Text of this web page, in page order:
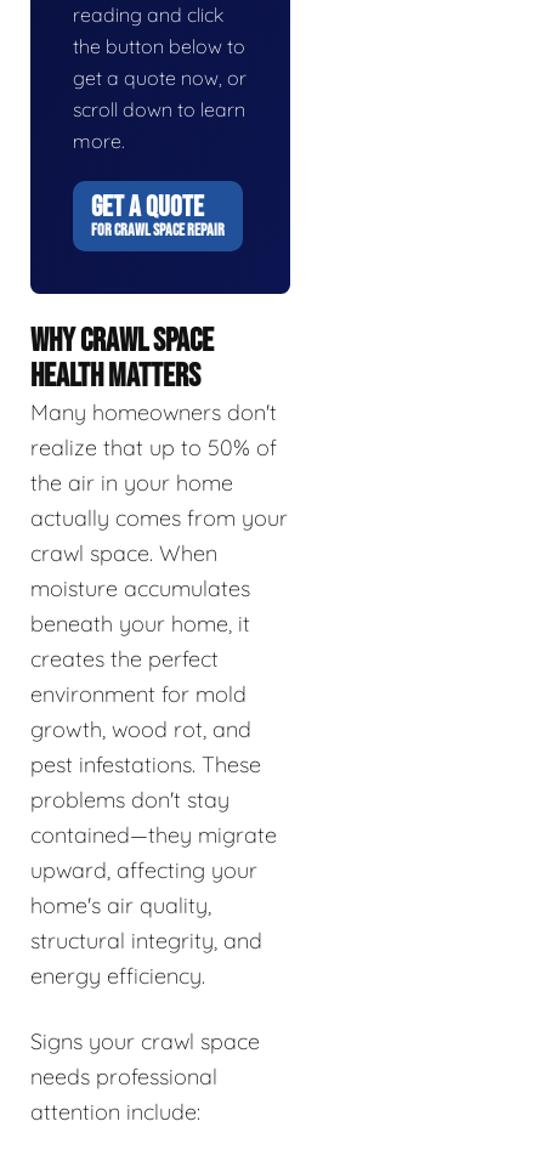
reading and click
the button below to
get a quote now, or
scroll down to learn
more.
GET A QUOTE
FOR CRAWL SPACE REPAIR
WHY CRAWL SPACE
HEALTH MATTERS
Many homeowners don't
realize that up to 50% of
the air in your home
actually comes from your
crawl space. When
moisture accumulates
beneath your home, it
creates the perfect
environment for mold
growth, wood rot, and
pest infestations. These
problems don't stay
contained—they migrate
upward, affecting your
home's air quality,
structural integrity, and
energy efficiency.
Signs your crawl space
needs professional
attention include: